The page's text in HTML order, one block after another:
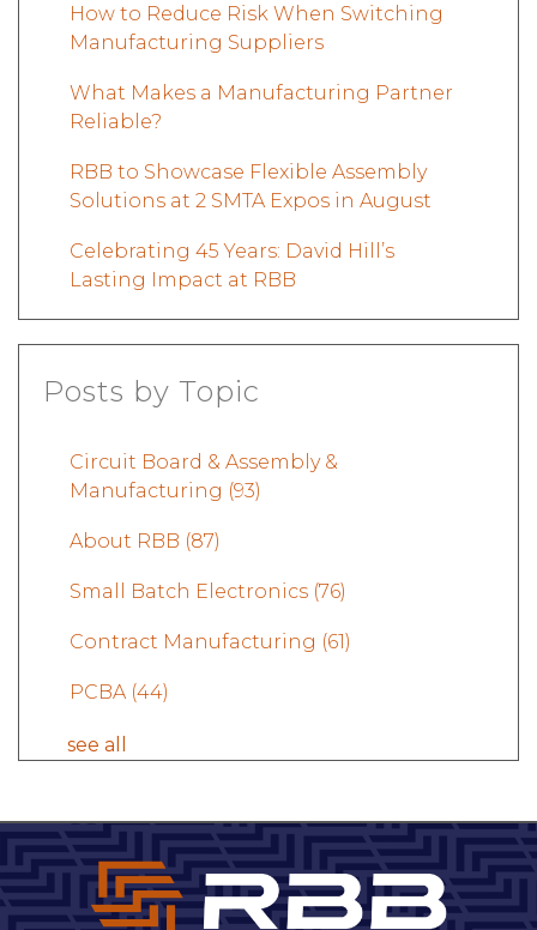
How to Reduce Risk When Switching
Manufacturing Suppliers
What Makes a Manufacturing Partner
Reliable?
RBB to Showcase Flexible Assembly
Solutions at 2 SMTA Expos in August
Celebrating 45 Years: David Hill’s
Lasting Impact at RBB
Posts by Topic
Circuit Board & Assembly &
Manufacturing (93)
About RBB (87)
Small Batch Electronics (76)
Contract Manufacturing (61)
PCBA (44)
see all